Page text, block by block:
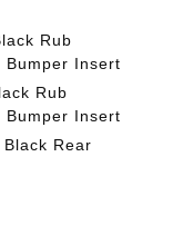
Rub
Bumper Insert
Rub
Bumper Insert
Rear